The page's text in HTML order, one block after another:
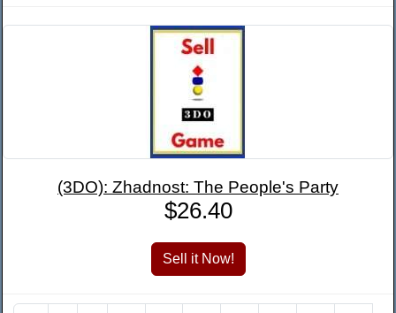
(3DO): Zhadnost: The People's Party
$26.40